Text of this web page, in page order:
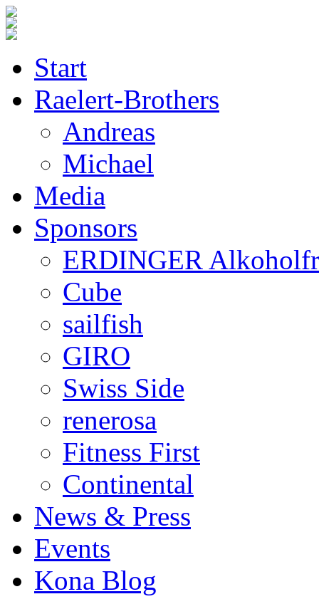
Start
Raelert-Brothers
Andreas
Michael
Media
Sponsors
ERDINGER
Cube
sailfish
GIRO
Swiss Side
renerosa
Fitness First
Continental
News & Press
Events
Kona Blog